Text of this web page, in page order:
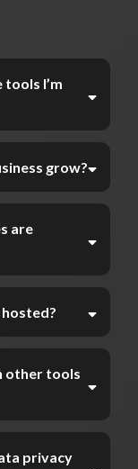
I’m
grow?
are
other tools
privacy